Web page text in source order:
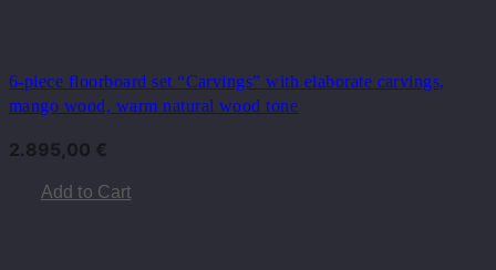
6-piece floorboard set “Carvings” with elaborate carvings,
mango wood, warm natural wood tone
2.895,00 €
Add to Cart